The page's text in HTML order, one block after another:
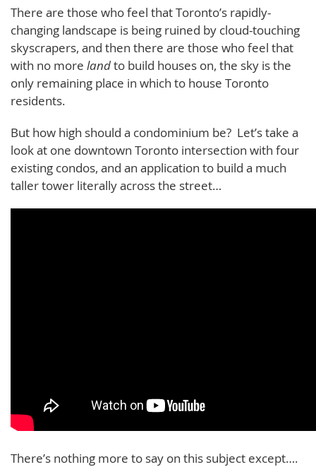
There are those who feel that Toronto’s rapidly-
changing landscape is being ruined by cloud-touching
skyscrapers, and then there are those who feel that
with no more landto build houses on, the sky is the
only remaining place in which to house Toronto
residents.
But how high should a condominium be? Let’s take a
look at one downtown Toronto intersection with four
existing condos, and an application to build a much
taller tower literally across the street…
There’s nothing more to say on this subject except….